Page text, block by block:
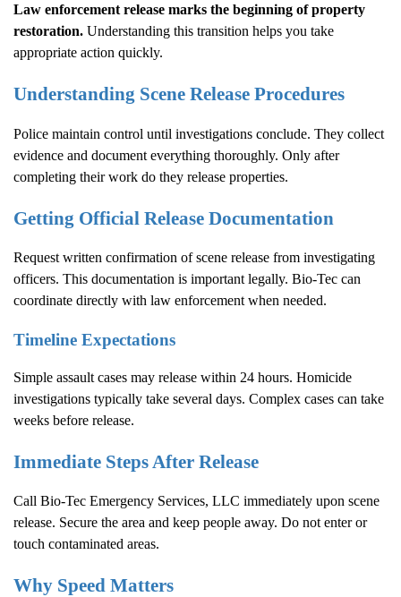
Law enforcement release marks the beginning of property
restoration. Understanding this transition helps you take
appropriate action quickly.
Understanding Scene Release Procedures
Police maintain control until investigations conclude. They collect
evidence and document everything thoroughly. Only after
completing their work do they release properties.
Getting Official Release Documentation
Request written confirmation of scene release from investigating
officers. This documentation is important legally. Bio-Tec can
coordinate directly with law enforcement when needed.
Timeline Expectations
Simple assault cases may release within 24 hours. Homicide
investigations typically take several days. Complex cases can take
weeks before release.
Immediate Steps After Release
Call Bio-Tec Emergency Services, LLC immediately upon scene
release. Secure the area and keep people away. Do not enter or
touch contaminated areas.
Why Speed Matters